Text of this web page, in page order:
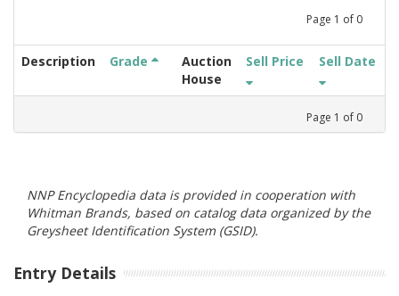
Page 1 of 0
Description Grade
Auction
House
Sell Price Sell Date
Page 1 of 0
NNP Encyclopedia data is provided in cooperation with
Whitman Brands, based on catalog data organized by the
Greysheet Identification System (GSID).
Entry Details